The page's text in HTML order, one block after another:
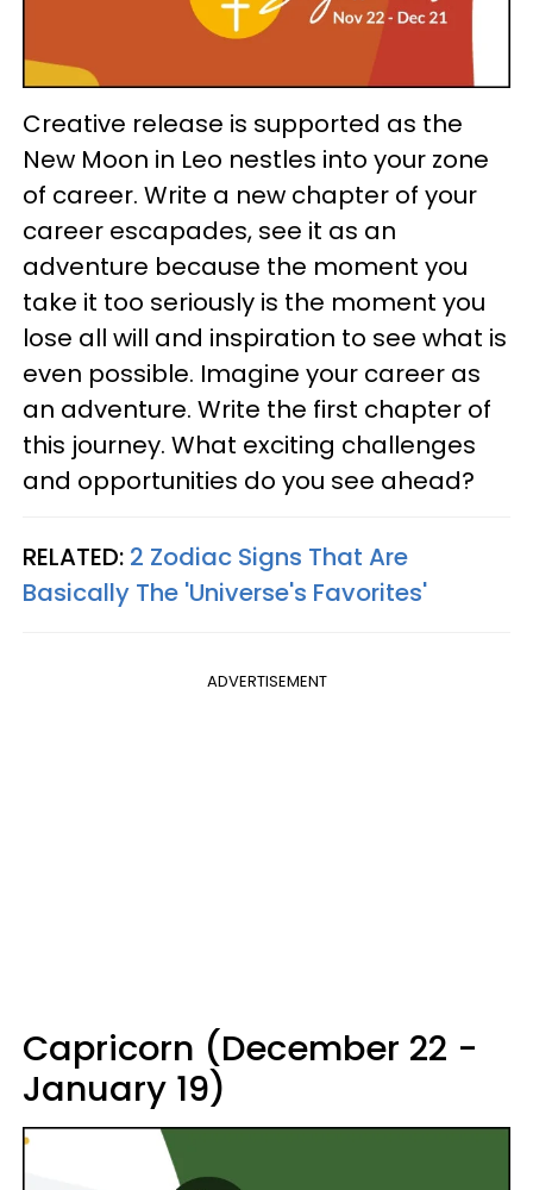
Creative release is supported as the
New Moon in Leo nestles into your zone
of career. Write a new chapter of your
career escapades, see it as an
adventure because the moment you
take it too seriously is the moment you
lose all will and inspiration to see what is
even possible. Imagine your career as
an adventure. Write the first chapter of
this journey. What exciting challenges
and opportunities do you see ahead?
RELATED: 2 Zodiac Signs That Are
Basically The 'Universe's Favorites'
ADVERTISEMENT
Capricorn (December 22 -
January 19)